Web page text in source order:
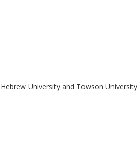
University and Towson University.